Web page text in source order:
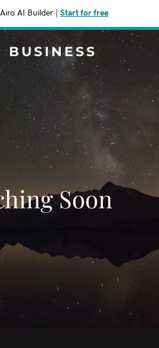
Airo AI Builder Start for free
BUSINESS
Soon